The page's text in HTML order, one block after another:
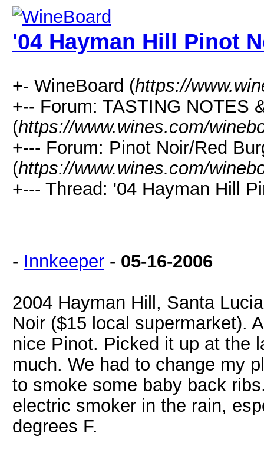
'04 Hayman Hill Pinot
+- WineBoard (https://
+-- Forum: TASTING NOTES
(https://www.wines.com/
+--- Forum: Pinot Noir/Red
(https://www.wines.com/
+--- Thread: '04 Hayman Hill
- Innkeeper - 05-16-2006
2004 Hayman Hill, Santa
Noir ($15 local supermarket).
nice Pinot. Picked it up at the
much. We had to change my
to smoke some baby back
electric smoker in the rain,
degrees F.